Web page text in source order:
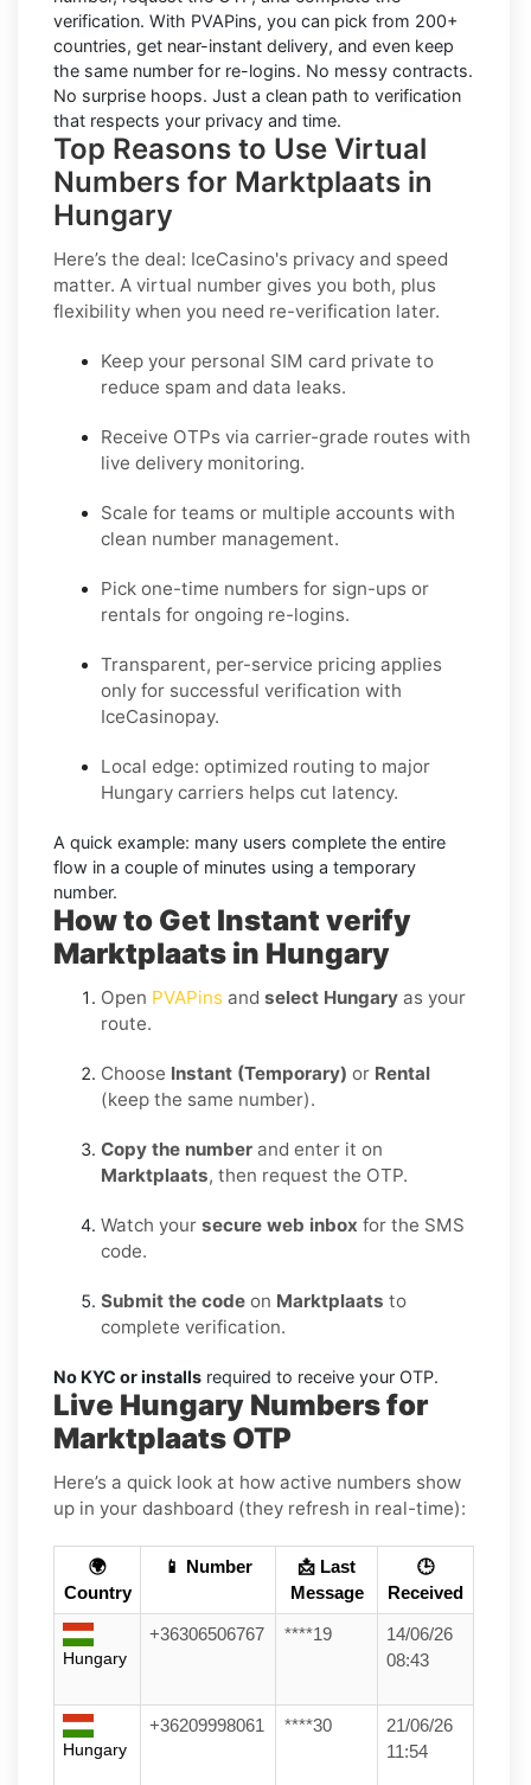
verification. With PVAPins, you can pick from 200+
countries, get near-instant delivery, and even keep
the same number for re-logins. No messy contracts.
No surprise hoops. Just a clean path to verification
that respects your privacy and time.
Top Reasons to Use Virtual
Numbers for Marktplaats in
Hungary
Here’s the deal: IceCasino's privacy and speed
matter. A virtual number gives you both, plus
flexibility when you need re-verification later.
Keep your personal SIM card private to
reduce spam and data leaks.
Receive OTPs via carrier-grade routes with
live delivery monitoring.
Scale for teams or multiple accounts with
clean number management.
Pick one-time numbers for sign-ups or
rentals for ongoing re-logins.
Transparent, per-service pricing applies
only for successful verification with
IceCasinopay.
Local edge: optimized routing to major
Hungary carriers helps cut latency.
A quick example: many users complete the entire
flow in a couple of minutes using a temporary
number.
How to Get Instant verify
Marktplaats in Hungary
Open PVAPins and select Hungary as your
route.
Choose Instant (Temporary) or Rental
(keep the same number).
Copy the number and enter it on
Marktplaats, then request the OTP.
Watch your secure web inbox for the SMS
code.
Submit the code on Marktplaats to
complete verification.
No KYC or installs required to receive your OTP.
Live Hungary Numbers for
Marktplaats OTP
Here’s a quick look at how active numbers show
up in your dashboard (they refresh in real-time):
🌍
Country
📱 Number
📩 Last
Message
🕒
Received
Hungary
+36306506767 ****19
14/06/26
08:43
Hungary
+36209998061 ****30
21/06/26
11:54